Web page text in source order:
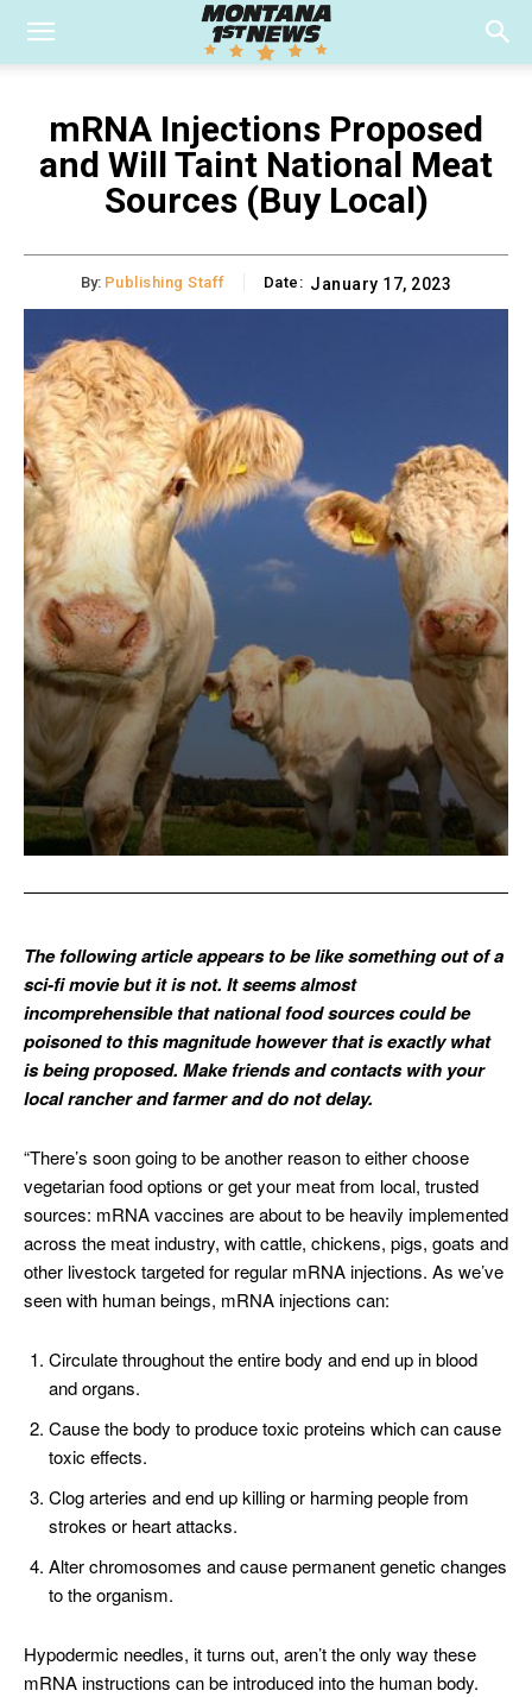
mRNA Injections Proposed
and Will Taint National Meat
Sources (Buy Local)
By: Publishing Staff Date: January 17, 2023
The following article appears to be like something out of a
sci-fi movie but it is not. It seems almost
incomprehensible that national food sources could be
poisoned to this magnitude however that is exactly what
is being proposed. Make friends and contacts with your
local rancher and farmer and do not delay.
“There’s soon going to be another reason to either choose
vegetarian food options or get your meat from local, trusted
sources: mRNA vaccines are about to be heavily implemented
across the meat industry, with cattle, chickens, pigs, goats and
other livestock targeted for regular mRNA injections. As we’ve
seen with human beings, mRNA injections can:
Circulate throughout the entire body and end up in blood
and organs.
Cause the body to produce toxic proteins which can cause
toxic effects.
Clog arteries and end up killing or harming people from
strokes or heart attacks.
Alter chromosomes and cause permanent genetic changes
to the organism.
Hypodermic needles, it turns out, aren’t the only way these
mRNA instructions can be introduced into the human body.